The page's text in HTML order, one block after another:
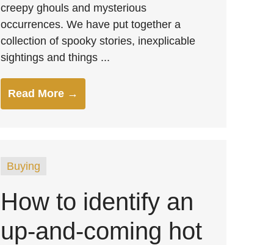
creepy ghouls and mysterious
occurrences. We have put together a
collection of spooky stories, inexplicable
sightings and things ...
Read More →
Buying
How to identify an
up-and-coming hot